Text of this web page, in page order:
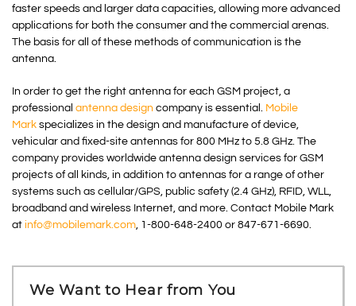
faster speeds and larger data capacities, allowing more advanced
applications for both the consumer and the commercial arenas.
The basis for all of these methods of communication is the
antenna.
In order to get the right antenna for each GSM project, a
professional antenna design company is essential. Mobile
Mark specializes in the design and manufacture of device,
vehicular and fixed-site antennas for 800 MHz to 5.8 GHz. The
company provides worldwide antenna design services for GSM
projects of all kinds, in addition to antennas for a range of other
systems such as cellular/GPS, public safety (2.4 GHz), RFID, WLL,
broadband and wireless Internet, and more. Contact Mobile Mark
at info@mobilemark.com, 1-800-648-2400 or 847-671-6690.
We Want to Hear from You